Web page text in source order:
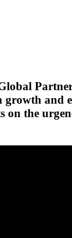
and
on the